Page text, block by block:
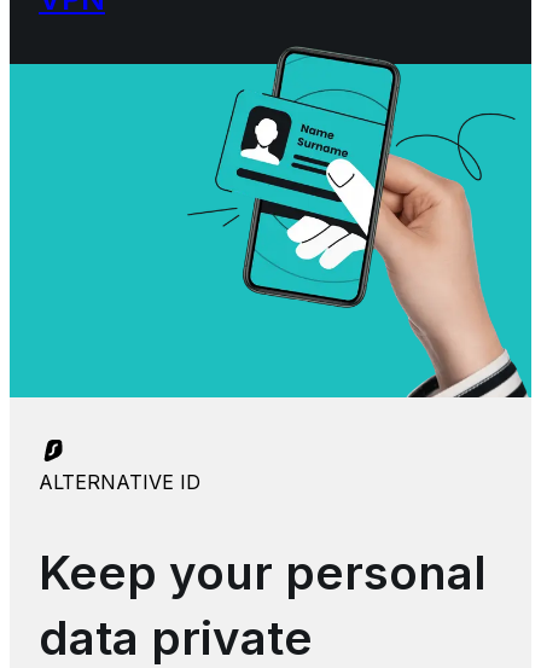
ALTERNATIVE ID
Keep your personal
data private